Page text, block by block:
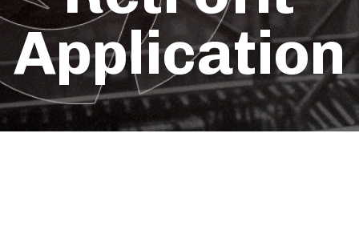
Application